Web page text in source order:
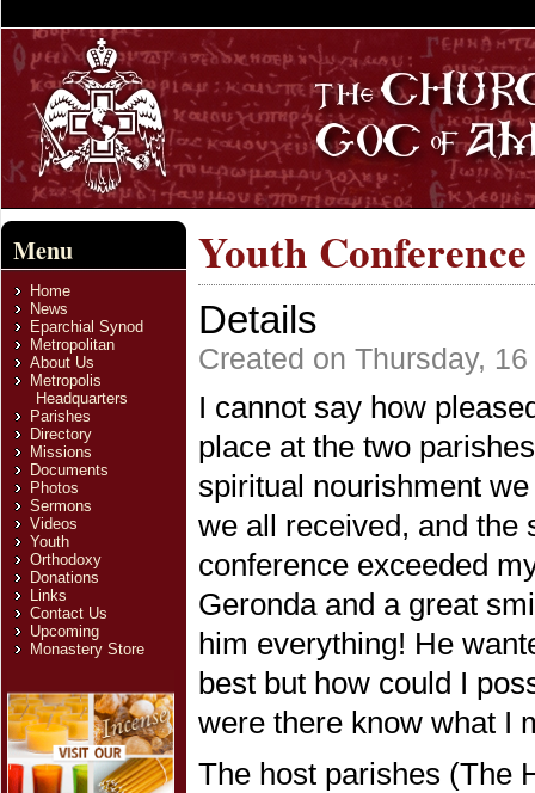
Menu
Home
News
Eparchial Synod
Metropolitan
About Us
Metropolis
Headquarters
Parishes
Directory
Missions
Documents
Photos
Sermons
Videos
Youth
Orthodoxy
Donations
Links
Contact Us
Upcoming
Monastery Store
Youth
Details
Created on Thursday,
I cannot say how
place at the two
spiritual nourishment
we all received, and the
conference exceeded
Geronda and a great
him everything! He
best but how could I
were there know what I
The host parishes (The